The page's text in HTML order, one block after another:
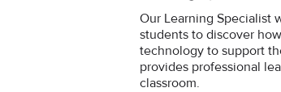
Our Learning Specialist
students to discover
technology to support
provides professional
classroom.